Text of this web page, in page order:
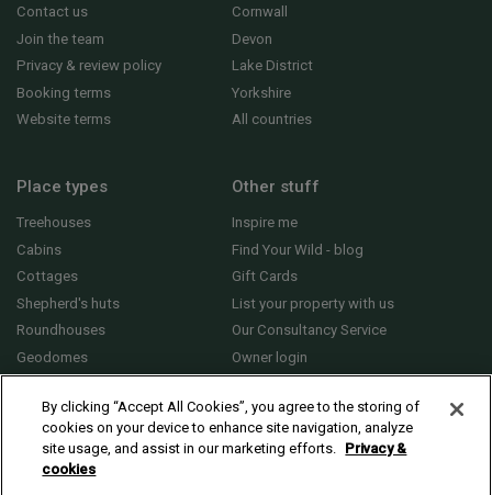
Contact us
Join the team
Privacy & review policy
Booking terms
Website terms
Cornwall
Devon
Lake District
Yorkshire
All countries
Place types
Treehouses
Cabins
Cottages
Shepherd's huts
Roundhouses
Geodomes
Other stuff
Inspire me
Find Your Wild - blog
Gift Cards
List your property with us
Our Consultancy Service
Owner login
By clicking “Accept All Cookies”, you agree to the storing of
cookies on your device to enhance site navigation, analyze
site usage, and assist in our marketing efforts. Privacy &
cookies